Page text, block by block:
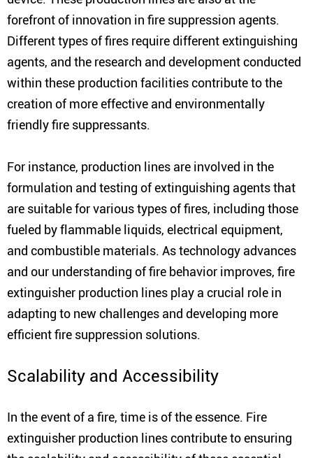
forefront of innovation in fire suppression agents.
Different types of fires require different extinguishing
agents, and the research and development conducted
within these production facilities contribute to the
creation of more effective and environmentally
friendly fire suppressants.
For instance, production lines are involved in the
formulation and testing of extinguishing agents that
are suitable for various types of fires, including those
fueled by flammable liquids, electrical equipment,
and combustible materials. As technology advances
and our understanding of fire behavior improves, fire
extinguisher production lines play a crucial role in
adapting to new challenges and developing more
efficient fire suppression solutions.
Scalability and Accessibility
In the event of a fire, time is of the essence. Fire
extinguisher production lines contribute to ensuring